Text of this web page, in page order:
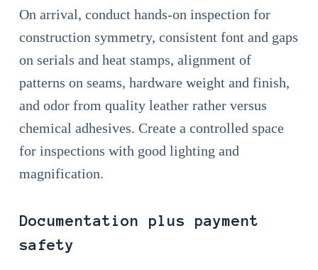
On arrival, conduct hands-on inspection for
construction symmetry, consistent font and gaps
on serials and heat stamps, alignment of
patterns on seams, hardware weight and finish,
and odor from quality leather rather versus
chemical adhesives. Create a controlled space
for inspections with good lighting and
magnification.
Documentation plus payment
safety